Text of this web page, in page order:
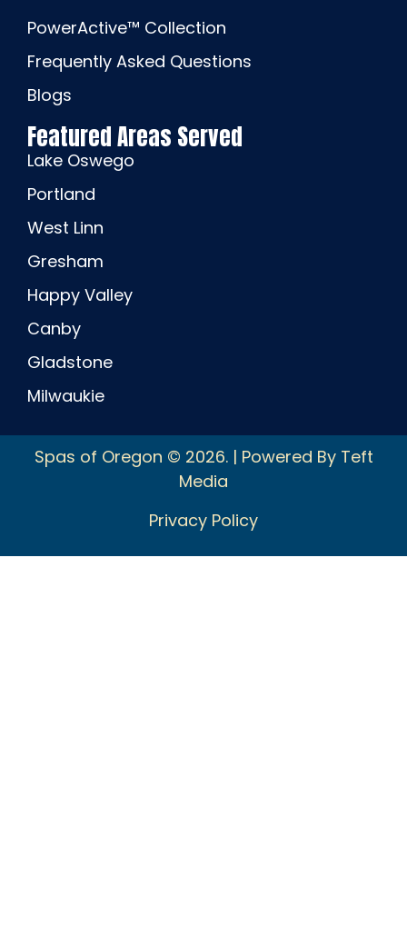
PowerActive™ Collection
Frequently Asked Questions
Blogs
Featured Areas Served
Lake Oswego
Portland
West Linn
Gresham
Happy Valley
Canby
Gladstone
Milwaukie
Spas of Oregon © 2026. | Powered By Teft
Media
Privacy Policy